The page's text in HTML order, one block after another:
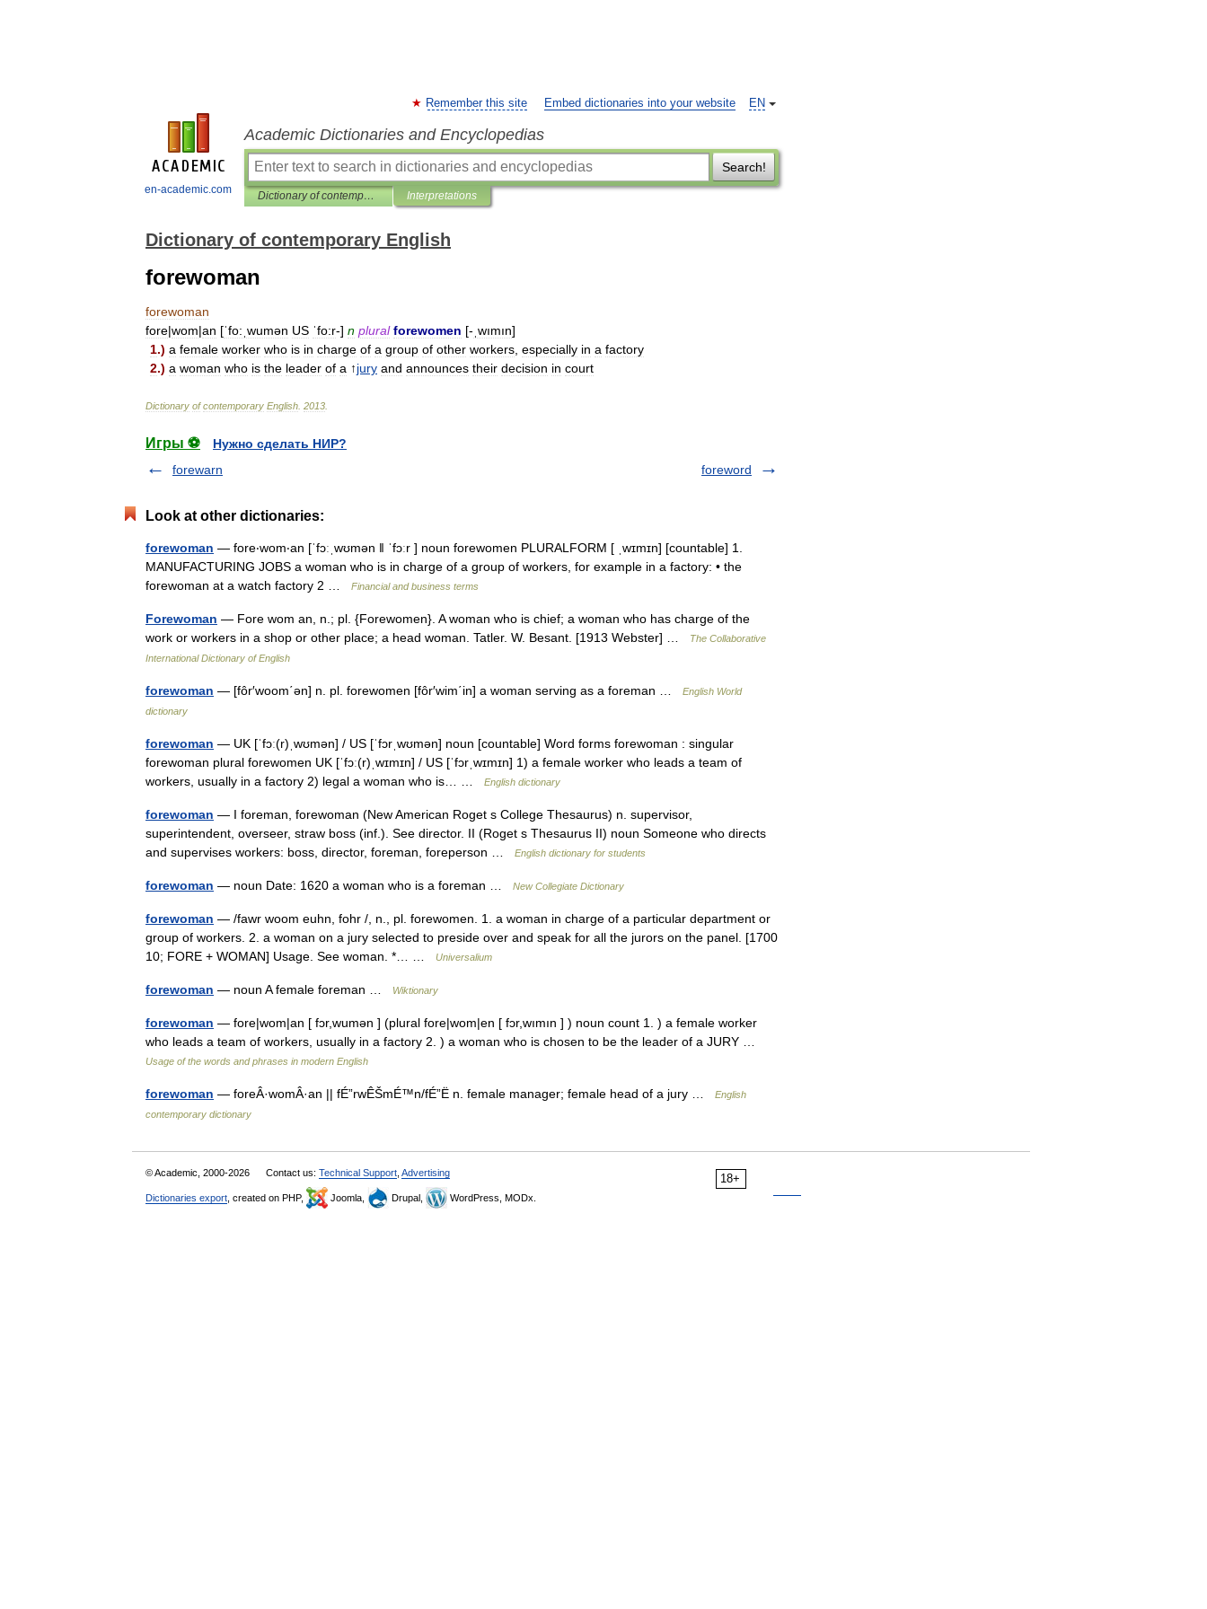
en-academic.com
EN
Remember this site Embed dictionaries into your website
Academic Dictionaries and Encyclopedias
Search!
Dictionary of contemporary English Interpretations
Dictionary of contemporary English
forewoman
forewoman
fore|wom|an [ˈfo:ˌwumən US ˈfo:r-] n plural forewomen [- ˌwımın]
1.) a female worker who is in charge of a group of other workers especially in a factory
2.) a woman who is the leader of a ↑jury and announces their decision in court
Dictionary of contemporary English 2013
Игры ⚽
Нужно сделать НИР?
forewarn
foreword
Look at other dictionaries:
forewoman — fore‧wom‧an [ˈfɔːˌwʊmən ǁ ˈfɔːr ] noun forewomen PLURALFORM [ ˌwɪmɪn] [countable] 1.
MANUFACTURING JOBS a woman who is in charge of a group of workers, for example in a factory: • the
forewoman at a watch factory 2 …
Financial and business terms
Forewoman — Fore wom an, n.; pl. {Forewomen}. A woman who is chief; a woman who has charge of the
work or workers in a shop or other place; a head woman. Tatler. W. Besant. [1913 Webster] …
The Collaborative
International Dictionary of English
forewoman — [fôr′woom΄ən] n. pl. forewomen [fôr′wim΄in] a woman serving as a foreman …
English World
dictionary
forewoman — UK [ˈfɔː(r)ˌwʊmən] / US [ˈfɔrˌwʊmən] noun [countable] Word forms forewoman : singular
forewoman plural forewomen UK [ˈfɔː(r)ˌwɪmɪn] / US [ˈfɔrˌwɪmɪn] 1) a female worker who leads a team of
workers, usually in a factory 2) legal a woman who is… …
English dictionary
forewoman — I foreman, forewoman (New American Roget s College Thesaurus) n. supervisor,
superintendent, overseer, straw boss (inf.). See director. II (Roget s Thesaurus II) noun Someone who directs
and supervises workers: boss, director, foreman, foreperson …
English dictionary for students
forewoman — noun Date: 1620 a woman who is a foreman … New Collegiate Dictionary
forewoman — /fawr woom euhn, fohr /, n., pl. forewomen. 1. a woman in charge of a particular department or
group of workers. 2. a woman on a jury selected to preside over and speak for all the jurors on the panel. [1700
10; FORE + WOMAN] Usage. See woman. *… …
Universalium
forewoman — noun A female foreman … Wiktionary
forewoman — fore|wom|an [ fɔr,wumən ] (plural fore|wom|en [ fɔr,wımın ] ) noun count 1. ) a female worker
who leads a team of workers, usually in a factory 2. ) a woman who is chosen to be the leader of a JURY …
Usage of the words and phrases in modern English
forewoman — foreÂ·womÂ·an || fÉ”rwÊŠmÉ™n/fÉ”Ë n. female manager; female head of a jury …
English
contemporary dictionary
18+
© Academic, 2000-2026 Contact us: Technical Support Advertising
Dictionaries export , created on PHP, Joomla, Drupal, WordPress, MODx.